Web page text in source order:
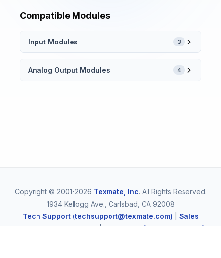
Compatible Modules
Input Modules 3
Analog Output Modules 4
Copyright © 2001-2026 Texmate, Inc. All Rights Reserved.
1934 Kellogg Ave., Carlsbad, CA 92008
Tech Support (techsupport@texmate.com)
Sales
(orders@texmate.com) | Telephone (1-800-TEXMATE)